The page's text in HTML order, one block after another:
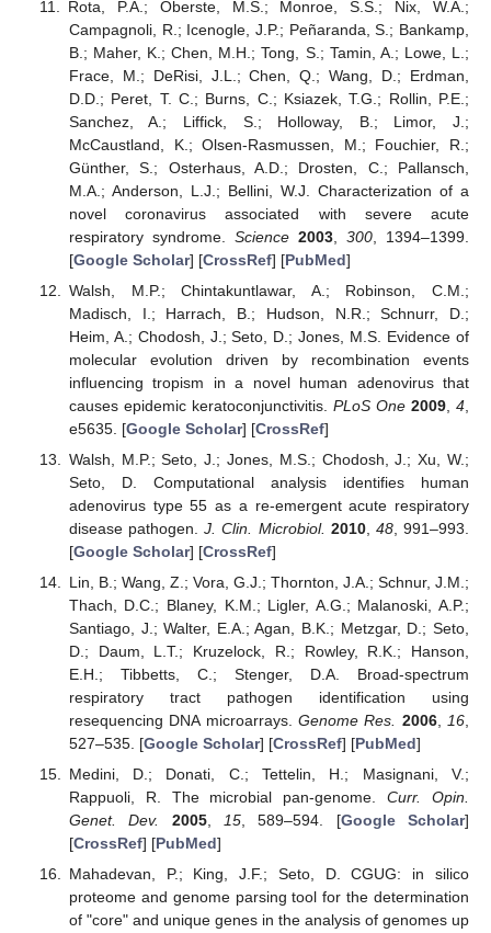
Rota, P.A.; Oberste, M.S.; Monroe, S.S.; Nix, W.A.;
Campagnoli, R.; Icenogle, J.P.; Peñaranda, S.; Bankamp,
B.; Maher, K.; Chen, M.H.; Tong, S.; Tamin, A.; Lowe, L.;
Frace, M.; DeRisi, J.L.; Chen, Q.; Wang, D.; Erdman,
D.D.; Peret, T. C.; Burns, C.; Ksiazek, T.G.; Rollin, P.E.;
Sanchez, A.; Liffick, S.; Holloway, B.; Limor, J.;
McCaustland, K.; Olsen-Rasmussen, M.; Fouchier, R.;
Günther, S.; Osterhaus, A.D.; Drosten, C.; Pallansch,
M.A.; Anderson, L.J.; Bellini, W.J. Characterization of a
novel coronavirus associated with severe acute
respiratory syndrome. Science 2003, 300 , 1394–1399.
[Google Scholar] [CrossRef] [PubMed]
Walsh, M.P.; Chintakuntlawar, A.; Robinson, C.M.;
Madisch, I.; Harrach, B.; Hudson, N.R.; Schnurr, D.;
Heim, A.; Chodosh, J.; Seto, D.; Jones, M.S. Evidence of
molecular evolution driven by recombination events
influencing tropism in a novel human adenovirus that
causes epidemic keratoconjunctivitis. PLoS One 2009 ,4
e5635. [Google Scholar] [CrossRef]
Walsh, M.P.; Seto, J.; Jones, M.S.; Chodosh, J.; Xu, W.;
Seto, D. Computational analysis identifies human
adenovirus type 55 as a re-emergent acute respiratory
disease pathogen.J. Clin. Microbiol. 2010, 48, 991–993.
[Google Scholar] [CrossRef]
Lin, B.; Wang, Z.; Vora, G.J.; Thornton, J.A.; Schnur, J.M.;
Thach, D.C.; Blaney, K.M.; Ligler, A.G.; Malanoski, A.P.;
Santiago, J.; Walter, E.A.; Agan, B.K.; Metzgar, D.; Seto,
D.; Daum, L.T.; Kruzelock, R.; Rowley, R.K.; Hanson,
E.H.; Tibbetts, C.; Stenger, D.A. Broad-spectrum
respiratory tract pathogen identification using
resequencing DNA microarrays. Genome Res. 2006, 16
527–535. [Google Scholar] [CrossRef] [PubMed]
Medini, D.; Donati, C.; Tettelin, H.; Masignani, V.;
Rappuoli, R. The microbial pan-genome.Curr. Opin.
Genet. Dev.
2005, 15, 589–594. [Google Scholar]
[CrossRef] [PubMed]
Mahadevan, P.; King, J.F.; Seto, D. CGUG: in silico
proteome and genome parsing tool for the determination
of "core" and unique genes in the analysis of genomes up